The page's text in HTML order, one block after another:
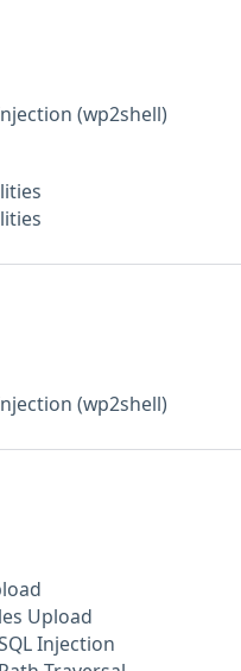
(wp2shell)
(wp2shell)
Upload
Injection